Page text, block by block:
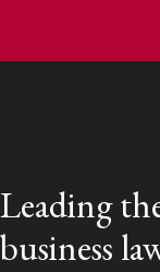
Leading
business